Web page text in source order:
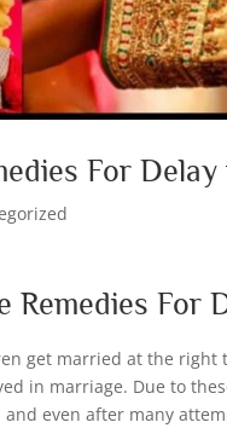
For
Remedies For
get married at the right
in marriage. Due to
even after many